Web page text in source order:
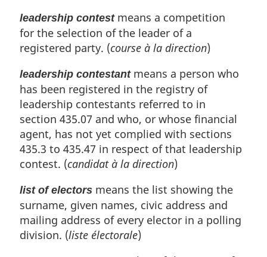
leadership contestmeans a competition
for the selection of the leader of a
registered party. (course à la direction)
leadership contestantmeans a person who
has been registered in the registry of
leadership contestants referred to in
section 435.07 and who, or whose financial
agent, has not yet complied with sections
435.3 to 435.47 in respect of that leadership
contest. (candidat à la direction)
list of electors means the list showing the
surname, given names, civic address and
mailing address of every elector in a polling
division. (liste électorale)